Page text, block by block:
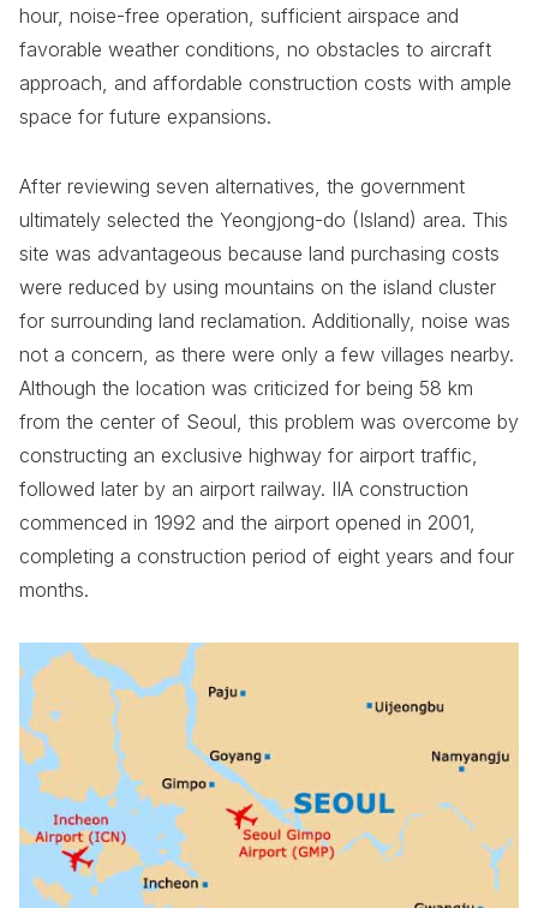
hour, noise-free operation, sufficient airspace and
favorable weather conditions, no obstacles to aircraft
approach, and affordable construction costs with ample
space for future expansions.
After reviewing seven alternatives, the government
ultimately selected the Yeongjong-do (Island) area. This
site was advantageous because land purchasing costs
were reduced by using mountains on the island cluster
for surrounding land reclamation. Additionally, noise was
not a concern, as there were only a few villages nearby.
Although the location was criticized for being 58 km
from the center of Seoul, this problem was overcome by
constructing an exclusive highway for airport traffic,
followed later by an airport railway. IIA construction
commenced in 1992 and the airport opened in 2001,
completing a construction period of eight years and four
months.